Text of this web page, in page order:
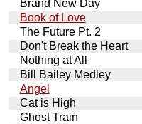
Brand New Day
Book of Love
The Future Pt. 2
Don't Break the Heart
Nothing at All
Bill Bailey Medley
Angel
Cat is High
Ghost Train